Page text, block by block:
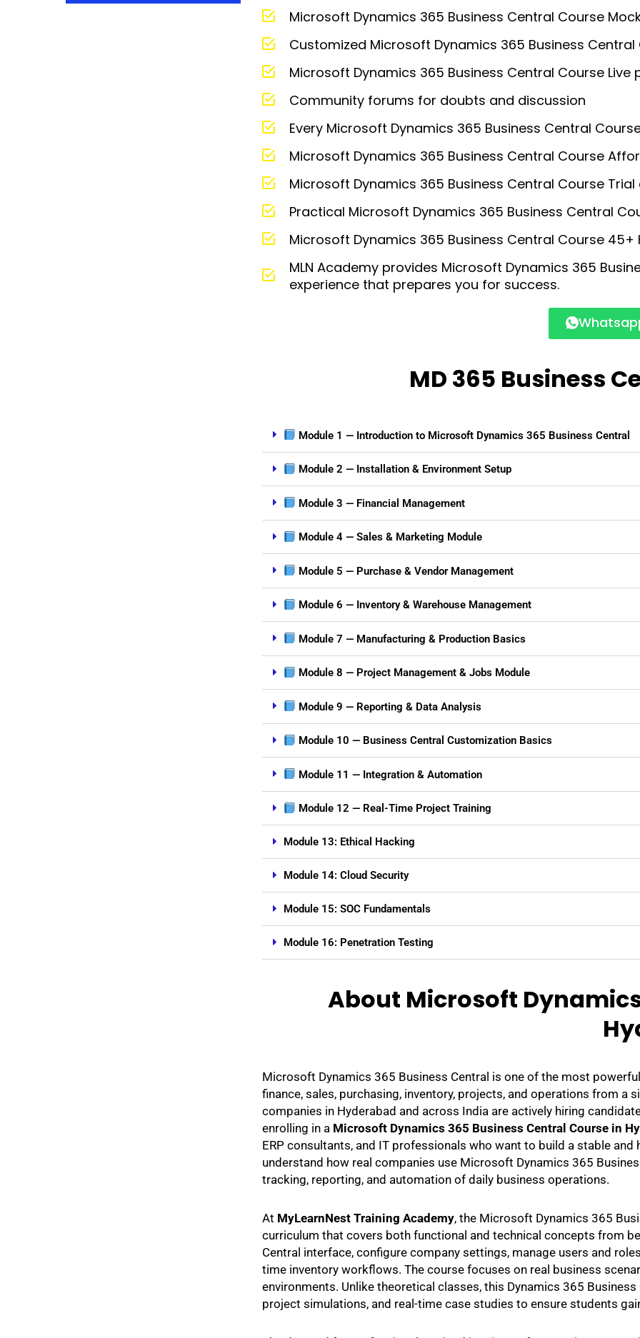
Microsoft Dynamics 365 Business Central Course
Customized Microsoft Dynamics 365 Business
Microsoft Dynamics 365 Business Central Course
Community forums for doubts and discussion
Every Microsoft Dynamics 365 Business Central
Microsoft Dynamics 365 Business Central Course
Microsoft Dynamics 365 Business Central Course
Practical Microsoft Dynamics 365 Business Central
Microsoft Dynamics 365 Business Central Course
MLN Academy provides Microsoft Dynamics 365
experience that prepares you for success.
MD 365 Business
Module 1 — Introduction to Microsoft Dynamics 365 Business Central
Module 2 — Installation & Environment Setup
Module 3 — Financial Management
Module 4 — Sales & Marketing Module
Module 5 — Purchase & Vendor Management
Module 6 — Inventory & Warehouse Management
Module 7 — Manufacturing & Production Basics
Module 8 — Project Management & Jobs Module
Module 9 — Reporting & Data Analysis
Module 10 — Business Central Customization Basics
Module 11 — Integration & Automation
Module 12 — Real-Time Project Training
Module 13: Ethical Hacking
Module 14: Cloud Security
Module 15: SOC Fundamentals
Module 16: Penetration Testing
About Microsoft
Microsoft Dynamics 365 Business Central is one of the most
finance, sales, purchasing, inventory, projects, and operations from
companies in Hyderabad and across India are actively hiring
enrolling in a Microsoft Dynamics 365 Business Central Course in
ERP consultants, and IT professionals who want to build a stable
understand how real companies use Microsoft Dynamics 365
tracking, reporting, and automation of daily business operations.
At MyLearnNest Training Academy, the Microsoft Dynamics 365
curriculum that covers both functional and technical concepts from
Central interface, configure company settings, manage users and
time inventory workflows. The course focuses on real business
environments. Unlike theoretical classes, this Dynamics 365
project simulations, and real-time case studies to ensure students